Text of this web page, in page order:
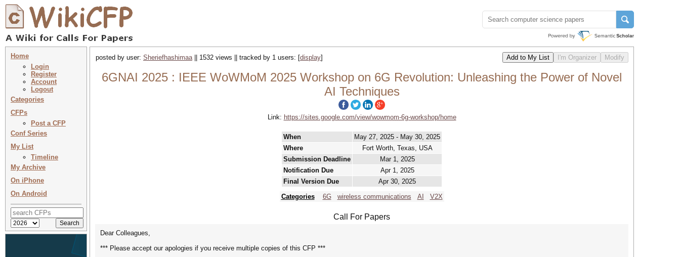
Home
Login
Register
Account
Logout
Categories
CFPs
Post a CFP
Conf Series
My List
Timeline
My Archive
On iPhone
On Android
posted by user: Sheriefhashimaa|| 1532 views || tracked by 1 users: [display]
6GNAI 2025 : IEEE WoWMoM 2025 Workshop on 6G Revolution: Unleashing the Power of Novel
AI Techniques
Link: https://sites.google.com/view/wowmom-6g-workshop/home
When
May 27, 2025 - May 30, 2025
Where
Fort Worth, Texas, USA
Submission Deadline
Mar 1, 2025
Notification Due
Apr 1, 2025
Final Version Due
Apr 30, 2025
Categories
6G wireless communications AI V2X
Call For Papers
Dear Colleagues,
*** Please accept our apologies if you receive multiple copies of this CFP ***